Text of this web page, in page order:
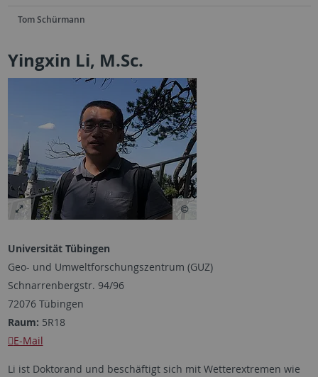
Tom Schürmann
Yingxin Li, M.Sc.
Universität Tübingen
Geo- und Umweltforschungszentrum (GUZ)
Schnarrenbergstr. 94/96
72076 Tübingen
Raum: 5R18
E-Mail
Li ist Doktorand und beschäftigt sich mit Wetterextremen wie